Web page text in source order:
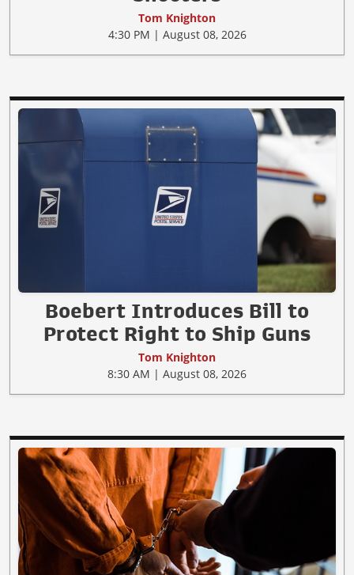
Tom Knighton
4:30 PM | August 08, 2026
Boebert Introduces Bill to
Protect Right to Ship Guns
Tom Knighton
8:30 AM | August 08, 2026